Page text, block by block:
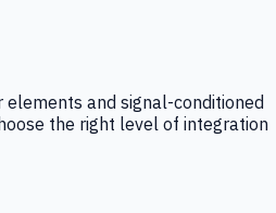
and signal-conditioned
the right level of integration